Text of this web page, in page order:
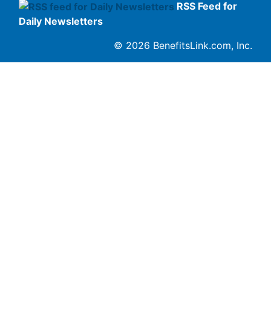
RSS Feed for
Daily Newsletters
© 2026 BenefitsLink.com, Inc.